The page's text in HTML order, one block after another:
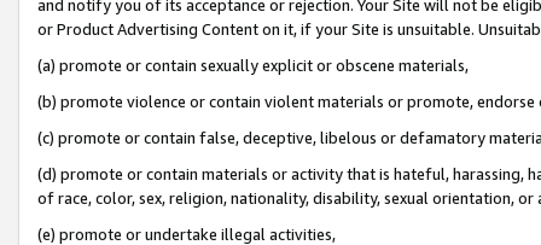
and notify you of its acceptance or rejection. Your Site will not be
or Product Advertising Content on it, if your Site is unsuitable.
(a) promote or contain sexually explicit or obscene materials,
(b) promote violence or contain violent materials or promote,
(c) promote or contain false, deceptive, libelous or defamatory
(d) promote or contain materials or activity that is hateful, harassing,
of race, color, sex, religion, nationality, disability, sexual orientation, or
(e) promote or undertake illegal activities,